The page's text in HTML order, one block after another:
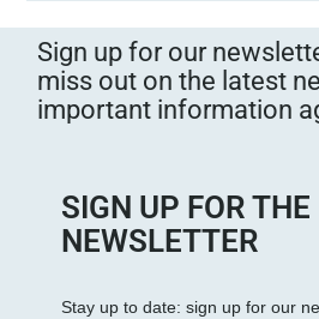
Sign up for our
miss out on the latest
important information
SIGN UP FOR THE
NEWSLETTER
Stay up to date: sign up for our